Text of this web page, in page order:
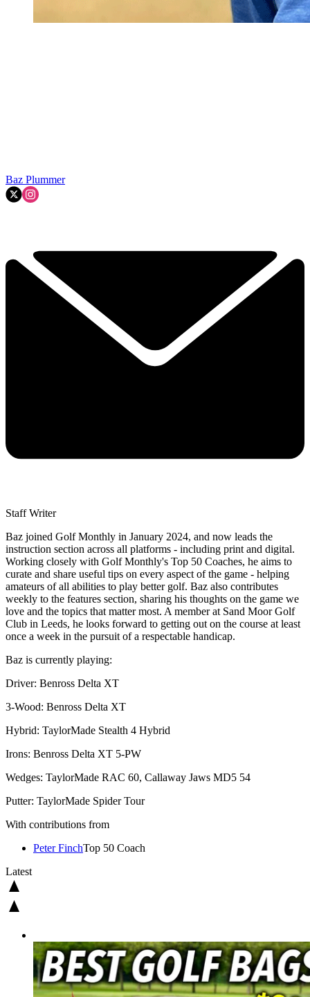
Baz Plummer
Staff Writer
Baz joined Golf Monthly in January 2024, and now leads the
instruction section across all platforms - including print and digital.
Working closely with Golf Monthly's Top 50 Coaches, he aims to
curate and share useful tips on every aspect of the game - helping
amateurs of all abilities to play better golf. Baz also contributes
weekly to the features section, sharing his thoughts on the game we
love and the topics that matter most. A member at Sand Moor Golf
Club in Leeds, he looks forward to getting out on the course at least
once a week in the pursuit of a respectable handicap.
Baz is currently playing:
Driver: Benross Delta XT
3-Wood: Benross Delta XT
Hybrid: TaylorMade Stealth 4 Hybrid
Irons: Benross Delta XT 5-PW
Wedges: TaylorMade RAC 60, Callaway Jaws MD5 54
Putter: TaylorMade Spider Tour
With contributions from
Peter FinchTop 50 Coach
Latest